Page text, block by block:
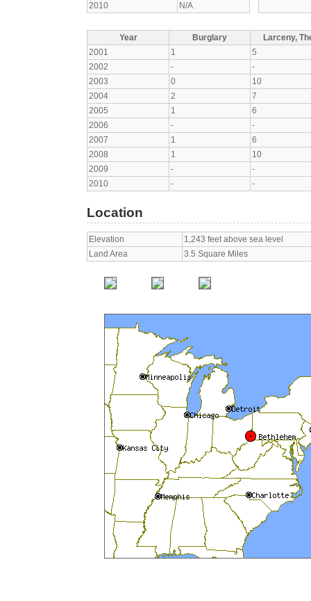
2010
N/A
Year Burglary
Larceny,
2001
1
5
2002
-
-
2003
0
10
2004
2
7
2005
1
6
2006
-
-
2007
1
6
2008
1
10
2009
-
-
2010
- -
Location
Elevation
1,243 feet above sea level
Land Area
3.5 Square Miles